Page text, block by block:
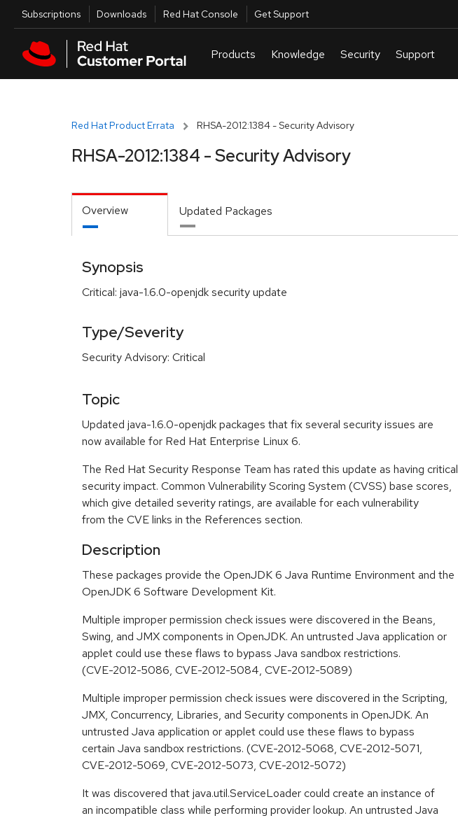
Skip to main content
Utilities
Subscriptions Downloads Red Hat Console Get Support
Red Hat Product Errata RHSA-2012:1384 - Security Advisory
RHSA-2012:1384 - Security Advisory
Overview Updated Packages
Synopsis
Critical: java-1.6.0-openjdk security update
Type/Severity
Security Advisory: Critical
Topic
Updated java-1.6.0-openjdk packages that fix several security issues are
now available for Red Hat Enterprise Linux 6.
The Red Hat Security Response Team has rated this update as having critical
security impact. Common Vulnerability Scoring System (CVSS) base scores,
which give detailed severity ratings, are available for each vulnerability
from the CVE links in the References section.
Description
These packages provide the OpenJDK 6 Java Runtime Environment and the
OpenJDK 6 Software Development Kit.
Multiple improper permission check issues were discovered in the Beans,
Swing, and JMX components in OpenJDK. An untrusted Java application or
applet could use these flaws to bypass Java sandbox restrictions.
(CVE-2012-5086, CVE-2012-5084, CVE-2012-5089)
Multiple improper permission check issues were discovered in the Scripting,
JMX, Concurrency, Libraries, and Security components in OpenJDK. An
untrusted Java application or applet could use these flaws to bypass
certain Java sandbox restrictions. (CVE-2012-5068, CVE-2012-5071,
CVE-2012-5069, CVE-2012-5073, CVE-2012-5072)
It was discovered that java.util.ServiceLoader could create an instance of
an incompatible class while performing provider lookup. An untrusted Java